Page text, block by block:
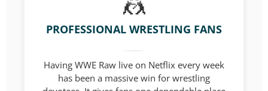
PROFESSIONAL WRESTLING FANS
Having WWE Raw live on Netflix every week
has been a massive win for wrestling